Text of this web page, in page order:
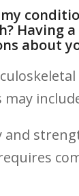
Having
about